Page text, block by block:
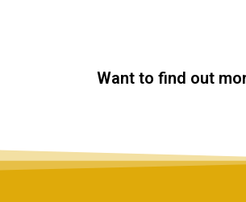
Want to find out